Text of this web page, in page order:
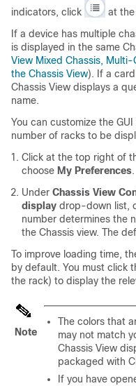
indicators, click
at the
If a device has multiple
is displayed in the same
View Mixed Chassis,
the Chassis View). If a
Chassis View displays a
name.
You can customize the
number of racks to be
Click at the top right of
choose My Preferences.
Under Chassis View
display drop-down list,
number determines the
the Chassis view. The
To improve loading time,
by default. You must click
the rack) to display the
Note
The colors that
may not match
Chassis View
packaged with
If you have